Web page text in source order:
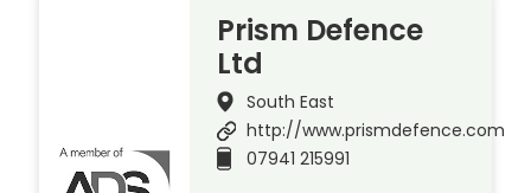
Prism Defence
Ltd
South East
http://www.prismdefence.com
07941 215991